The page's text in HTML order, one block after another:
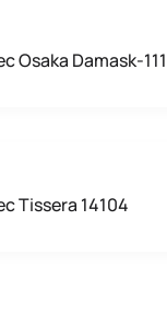
Osaka Damask-
Tissera 14104